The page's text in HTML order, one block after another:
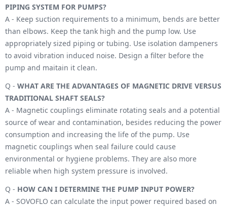
PIPING SYSTEM FOR PUMPS?
A - Keep suction requirements to a minimum, bends are better
than elbows. Keep the tank high and the pump low. Use
appropriately sized piping or tubing. Use isolation dampeners
to avoid vibration induced noise. Design a filter before the
pump and maitain it clean.
Q - WHAT ARE THE ADVANTAGES OF MAGNETIC DRIVE VERSUS
TRADITIONAL SHAFT SEALS?
A - Magnetic couplings eliminate rotating seals and a potential
source of wear and contamination, besides reducing the power
consumption and increasing the life of the pump. Use
magnetic couplings when seal failure could cause
environmental or hygiene problems. They are also more
reliable when high system pressure is involved.
Q - HOW CAN I DETERMINE THE PUMP INPUT POWER?
A - SOVOFLO can calculate the input power required based on